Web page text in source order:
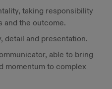
taking responsibility
and the outcome.
detail and presentation.
able to bring
momentum to complex